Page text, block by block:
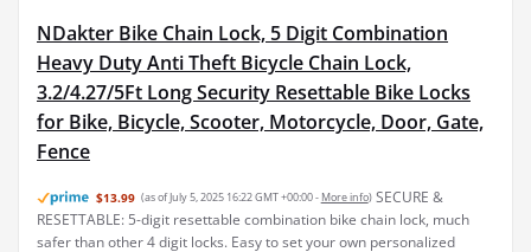
NDakter Bike Chain Lock, 5 Digit Combination
Heavy Duty Anti Theft Bicycle Chain Lock,
3.2/4.27/5Ft Long Security Resettable Bike Locks
for Bike, Bicycle, Scooter, Motorcycle, Door, Gate,
Fence
$13.99 (as of July 5, 2025 16:22 GMT +00:00 - More info) SECURE &
RESETTABLE: 5-digit resettable combination bike chain lock, much
safer than other 4 digit locks. Easy to set your own personalized